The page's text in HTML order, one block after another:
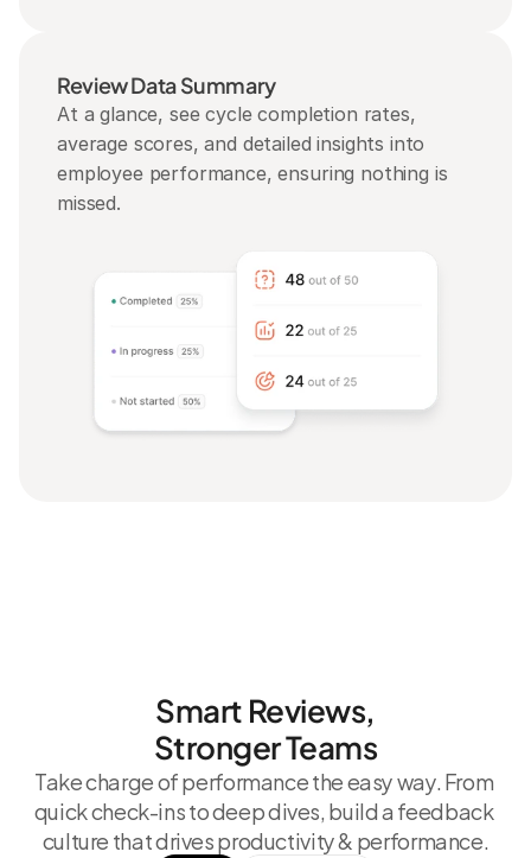
Review Data Summary
At a glance, see cycle completion rates,
average scores, and detailed insights into
employee performance, ensuring nothing is
missed.
Smart Reviews,
Stronger Teams
Take charge of performance the easy way. From
quick check-ins to deep dives, build a feedback
culture that drives productivity & performance.